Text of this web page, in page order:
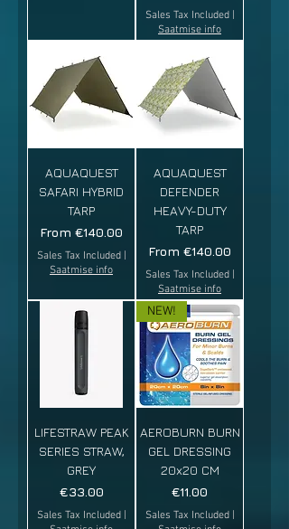
Sales Tax Included|
Saatmise info
AQUAQUEST
SAFARI HYBRID
TARP
From €140.00
Sale Price
Sales Tax Included|
Saatmise info
AQUAQUEST
DEFENDER
HEAVY-DUTY
TARP
From €140.00
Sale Price
Sales Tax Included|
Saatmise info
LIFESTRAW PEAK
SERIES STRAW,
GREY
Price
€33.00
Sales Tax Included|
NEW!
AEROBURN BURN
GEL DRESSING
20x20 CM
Price
€11.00
Sales Tax Included|